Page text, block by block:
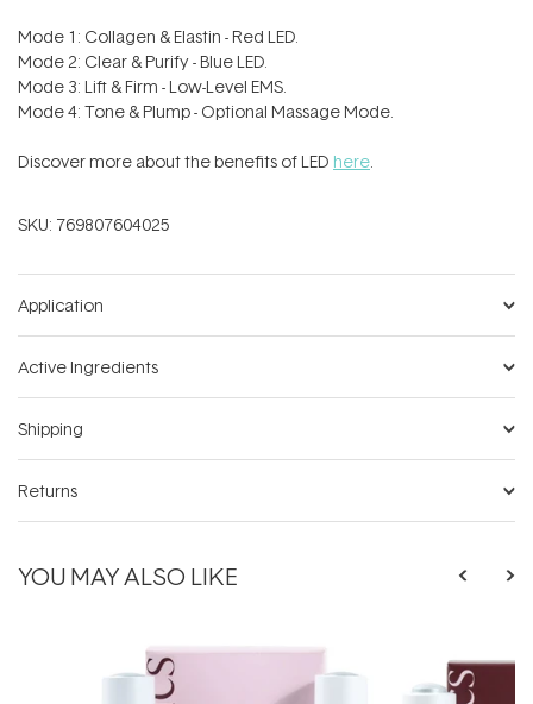
Mode 1: Collagen & Elastin - Red LED.
Mode 2: Clear & Purify - Blue LED.
Mode 3: Lift & Firm - Low-Level EMS.
Mode 4: Tone & Plump - Optional Massage Mode.
Discover more about the benefits of LED here.
SKU: 769807604025
Application
Active Ingredients
Shipping
Returns
YOU MAY ALSO LIKE